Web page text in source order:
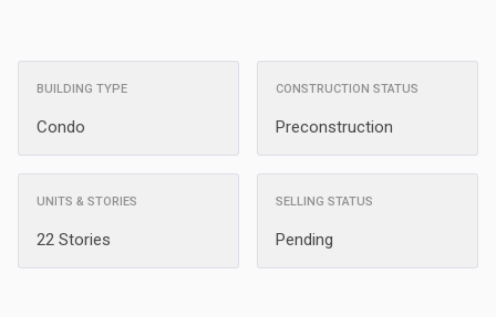
BUILDING TYPE
Condo
CONSTRUCTION STATUS
Preconstruction
UNITS & STORIES
22 Stories
SELLING STATUS
Pending